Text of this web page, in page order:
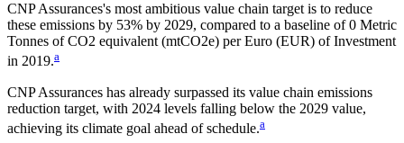
CNP Assurances's most ambitious value chain target is to reduce
these emissions by 53% by 2029, compared to a baseline of 0 Metric
Tonnes of CO2 equivalent (mtCO2e) per Euro (EUR) of Investment
in 2019.a
CNP Assurances has already surpassed its value chain emissions
reduction target, with 2024 levels falling below the 2029 value,
achieving its climate goal ahead of schedule.a